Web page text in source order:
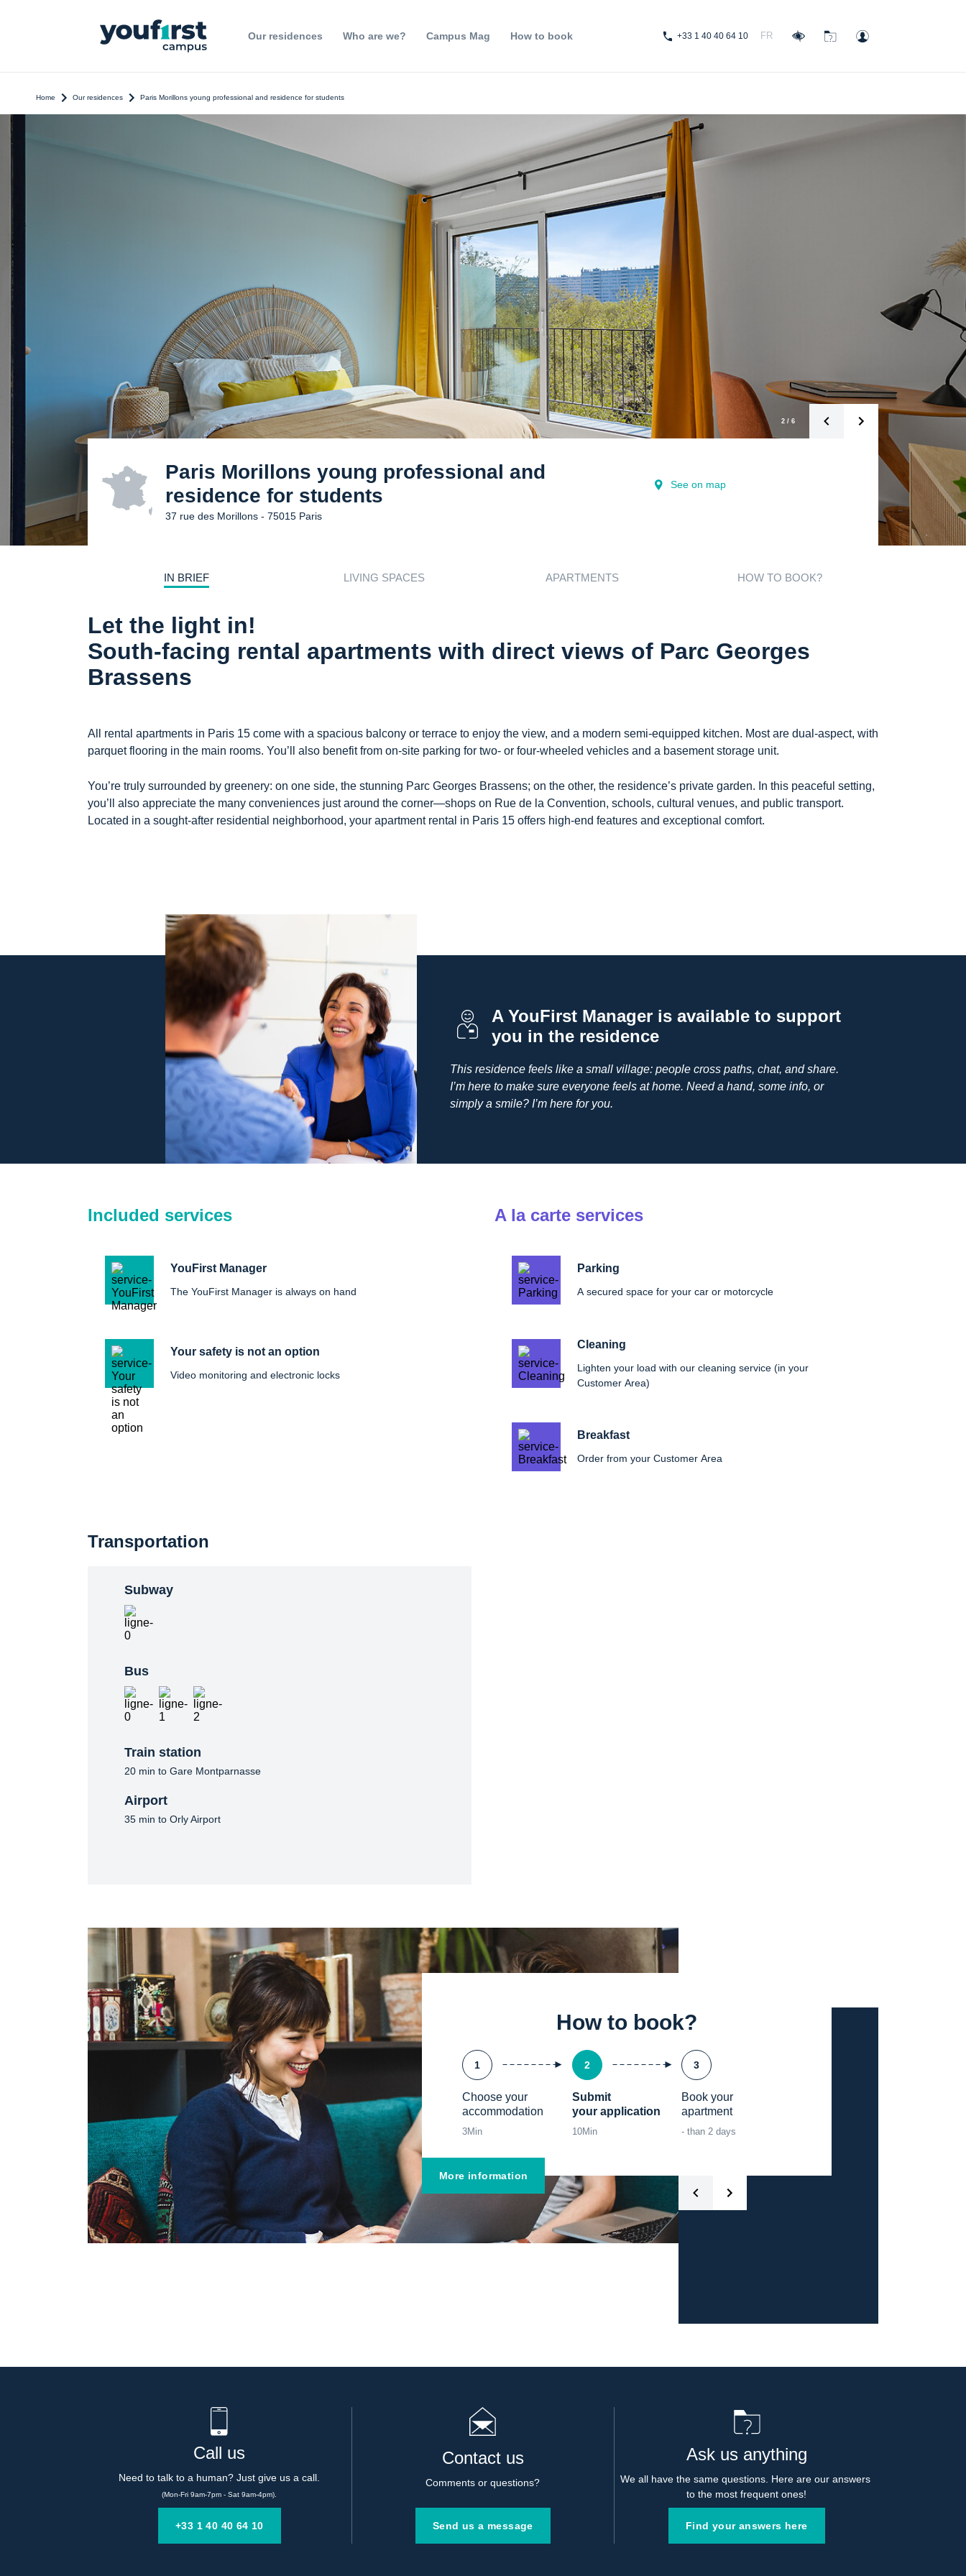
Our residences Who are we? Campus Mag How to book +33 1 40 40 64 10 FR
Home Our residences Paris Morillons young professional and residence for students
2 / 6
Paris Morillons young professional and
residence for students
See on map
37 rue des Morillons - 75015 Paris
IN BRIEF LIVING SPACES APARTMENTS HOW TO BOOK?
Let the light in!
South-facing rental apartments with direct views of Parc Georges
Brassens
All rental apartments in Paris 15 come with a spacious balcony or terrace to enjoy the view, and a modern semi-equipped kitchen. Most are dual-aspect, with
parquet flooring in the main rooms. You’ll also benefit from on-site parking for two- or four-wheeled vehicles and a basement storage unit.
You’re truly surrounded by greenery: on one side, the stunning Parc Georges Brassens; on the other, the residence’s private garden. In this peaceful setting,
you’ll also appreciate the many conveniences just around the corner—shops on Rue de la Convention, schools, cultural venues, and public transport.
Located in a sought-after residential neighborhood, your apartment rental in Paris 15 offers high-end features and exceptional comfort.
A YouFirst Manager is available to support
you in the residence
This residence feels like a small village: people cross paths, chat, and share.
I’m here to make sure everyone feels at home. Need a hand, some info, or
simply a smile? I’m here for you.
Included services
YouFirst Manager
The YouFirst Manager is always on hand
Your safety is not an option
Video monitoring and electronic locks
A la carte services
Parking
A secured space for your car or motorcycle
Cleaning
Lighten your load with our cleaning service (in your
Customer Area)
Breakfast
Order from your Customer Area
Transportation
Subway
Bus
Train station
20 min to Gare Montparnasse
Airport
35 min to Orly Airport
How to book?
1 2 3
Choose your
accommodation
Submit
your application
Book your
apartment
3Min 10Min - than 2 days
More information
Call us
Need to talk to a human? Just give us a call.
(Mon-Fri 9am-7pm - Sat 9am-4pm).
+33 1 40 40 64 10
Contact us
Comments or questions?
Send us a message
Ask us anything
We all have the same questions. Here are our answers
to the most frequent ones!
Find your answers here